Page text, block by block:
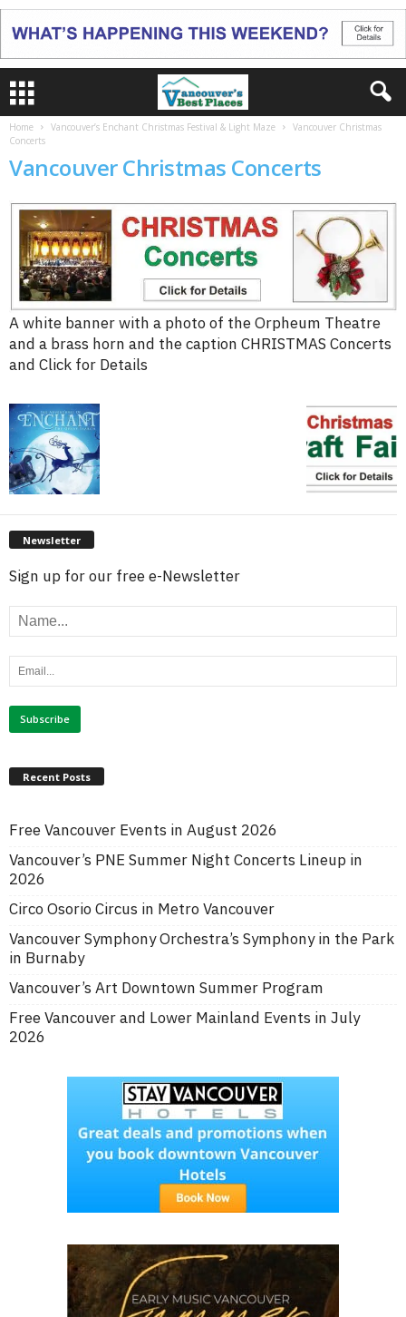
Home Vancouver’s Enchant Christmas Festival & Light Maze
Vancouver Christmas
Concerts
Vancouver Christmas Concerts
A white banner with a photo of the Orpheum Theatre
and a brass horn and the caption CHRISTMAS Concerts
and Click for Details
Newsletter
Sign up for our free e-Newsletter
Recent Posts
Free Vancouver Events in August 2026
Vancouver’s PNE Summer Night Concerts Lineup in
2026
Circo Osorio Circus in Metro Vancouver
Vancouver Symphony Orchestra’s Symphony in the Park
in Burnaby
Vancouver’s Art Downtown Summer Program
Free Vancouver and Lower Mainland Events in July
2026